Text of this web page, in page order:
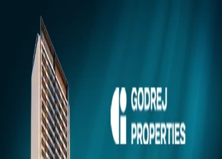
Gurugram
Projects
NEW